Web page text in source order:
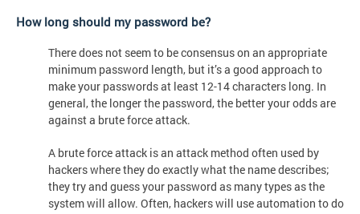
How long should my password be?
There does not seem to be consensus on an appropriate
minimum password length, but it’s a good approach to
make your passwords at least 12-14 characters long. In
general, the longer the password, the better your odds are
against a brute force attack.
A brute force attack is an attack method often used by
hackers where they do exactly what the name describes;
they try and guess your password as many types as the
system will allow. Often, hackers will use automation to do